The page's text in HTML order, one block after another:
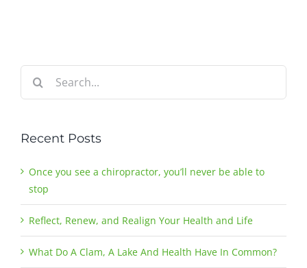
for:
Recent Posts
Once you see a chiropractor, you’ll never be able to
stop
Reflect, Renew, and Realign Your Health and Life
What Do A Clam, A Lake And Health Have In Common?